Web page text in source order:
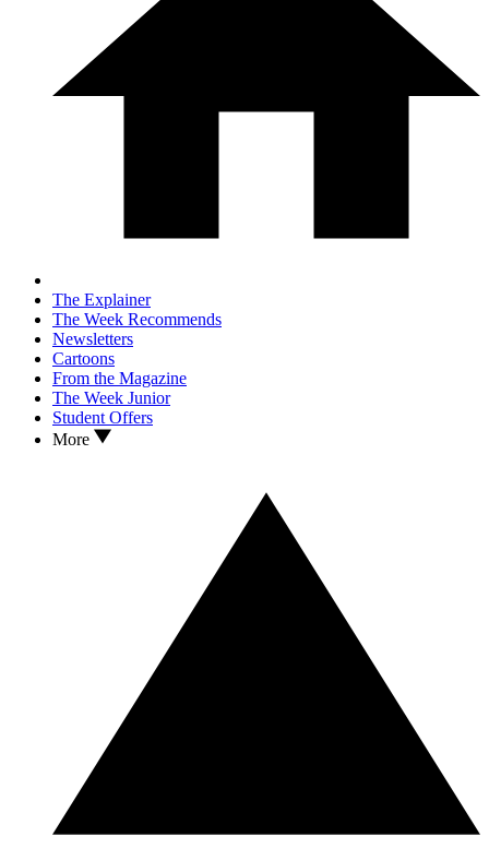
The Explainer
The Week Recommends
Newsletters
Cartoons
From the Magazine
The Week Junior
Student Offers
More